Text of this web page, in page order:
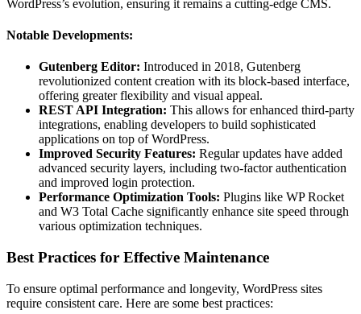
WordPress’s evolution, ensuring it remains a cutting-edge CMS.
Notable Developments:
Gutenberg Editor: Introduced in 2018, Gutenberg
revolutionized content creation with its block-based interface,
offering greater flexibility and visual appeal.
REST API Integration: This allows for enhanced third-party
integrations, enabling developers to build sophisticated
applications on top of WordPress.
Improved Security Features: Regular updates have added
advanced security layers, including two-factor authentication
and improved login protection.
Performance Optimization Tools: Plugins like WP Rocket
and W3 Total Cache significantly enhance site speed through
various optimization techniques.
Best Practices for Effective Maintenance
To ensure optimal performance and longevity, WordPress sites
require consistent care. Here are some best practices: